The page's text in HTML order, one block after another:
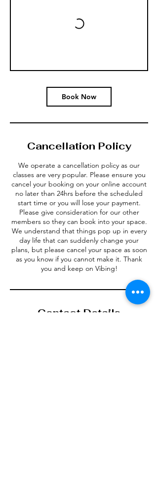
Book Now
Cancellation Policy
We operate a cancellation policy as our
classes are very popular. Please ensure you
cancel your booking on your online account
no later than 24hrs before the scheduled
start time or you will lose your payment.
Please give consideration for our other
members so they can book into your space.
We understand that things pop up in every
day life that can suddenly change your
plans, but please cancel your space as soon
as you know if you cannot make it. Thank
Contact Details